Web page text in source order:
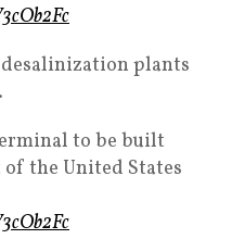
plants
to be built
of the United States